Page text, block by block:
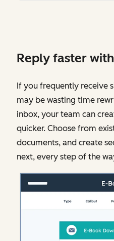
Reply faster
If you frequently receive
may be wasting time
inbox, your team can
quicker. Choose from
documents, and create
next, every step of the